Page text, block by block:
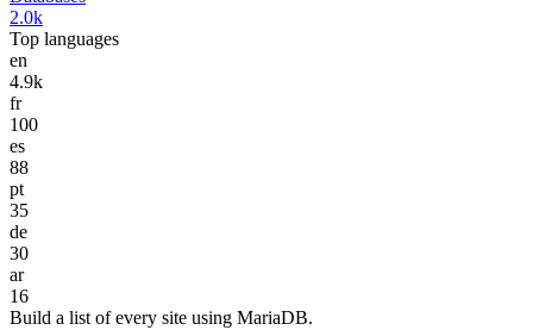
2.0k
Top languages
en
4.9k
fr
100
es
88
pt
35
de
30
ar
16
Build a list of every site using MariaDB.